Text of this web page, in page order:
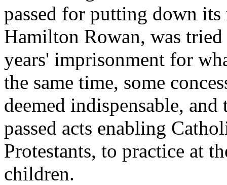
passed for putting down its
Hamilton Rowan, was
years' imprisonment for
the same time, some
deemed indispensable,
passed acts enabling
Protestants, to practice at
children.